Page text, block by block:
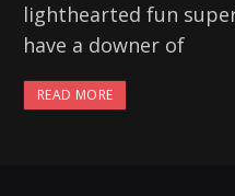
lighthearted fun
have a downer of
READ MORE